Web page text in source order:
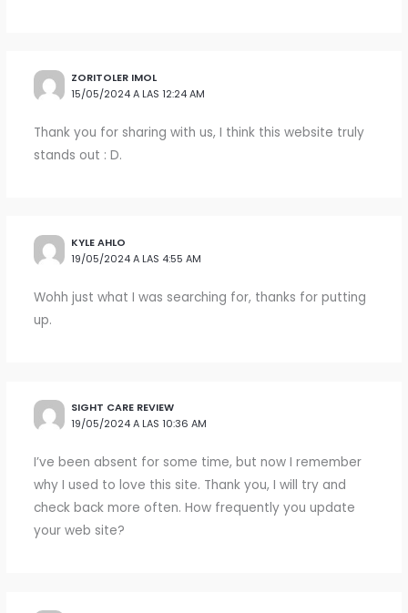
ZORITOLER IMOL
15/05/2024 A LAS 12:24 AM
Thank you for sharing with us, I think this website truly
stands out : D.
KYLE AHLO
19/05/2024 A LAS 4:55 AM
Wohh just what I was searching for, thanks for putting
up.
SIGHT CARE REVIEW
19/05/2024 A LAS 10:36 AM
I’ve been absent for some time, but now I remember
why I used to love this site. Thank you, I will try and
check back more often. How frequently you update
your web site?